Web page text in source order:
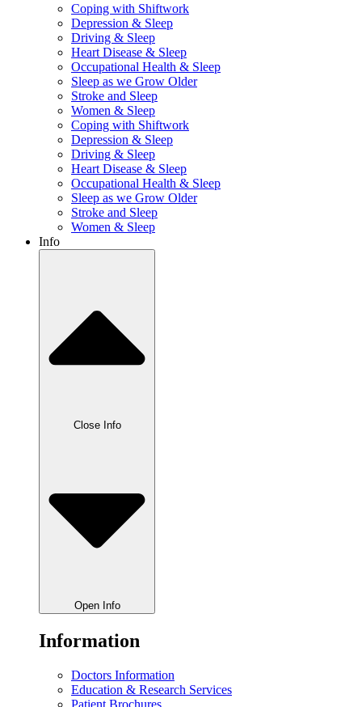
Coping with Shiftwork
Depression & Sleep
Driving & Sleep
Heart Disease & Sleep
Occupational Health & Sleep
Sleep as we Grow Older
Stroke and Sleep
Women & Sleep
Coping with Shiftwork
Depression & Sleep
Driving & Sleep
Heart Disease & Sleep
Occupational Health & Sleep
Sleep as we Grow Older
Stroke and Sleep
Women & Sleep
Info
Close Info
Open Info
Information
Doctors Information
Education & Research Services
Patient Brochures